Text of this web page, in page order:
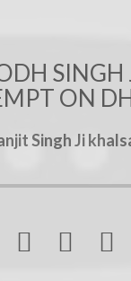
ON
Singh Ji
  